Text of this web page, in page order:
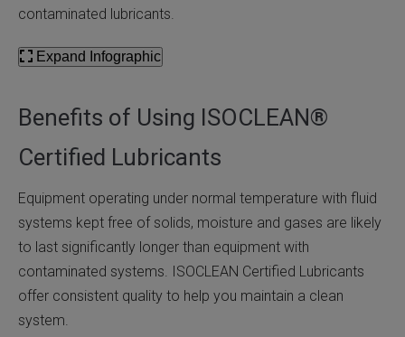
contaminated lubricants.
Expand Infographic
Benefits of Using ISOCLEAN®
Certified Lubricants
Equipment operating under normal temperature with fluid
systems kept free of solids, moisture and gases are likely
to last significantly longer than equipment with
contaminated systems. ISOCLEAN Certified Lubricants
offer consistent quality to help you maintain a clean
system.